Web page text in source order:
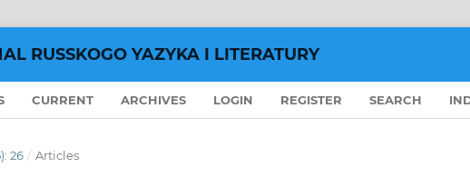
RUSSKOGO YAZYKA I LITERATURY
CURRENT ARCHIVES LOGIN REGISTER SEARCH
26 / Articles